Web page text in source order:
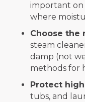
important on
where
Choose the
steam
damp (not
methods for
Protect
tubs, and